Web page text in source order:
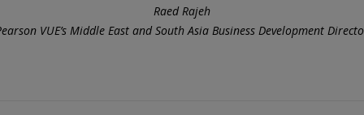
Raed Rajeh
VUE’s Middle East and South Asia Business Development